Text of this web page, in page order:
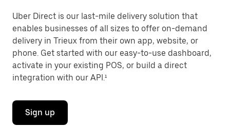
Uber Direct is our last-mile delivery solution that
enables businesses of all sizes to offer on-demand
delivery in Trieux from their own app, website, or
phone. Get started with our easy-to-use dashboard,
activate in your existing POS, or build a direct
integration with our API.¹
Sign up